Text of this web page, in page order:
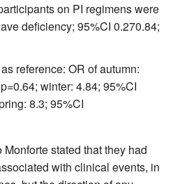
on PI regimens were
deficiency; 95%CI 0.270.84;
reference: OR of autumn:
winter: 4.84; 95%CI
8.3; 95%CI
Monforte stated that they had
with clinical events, in